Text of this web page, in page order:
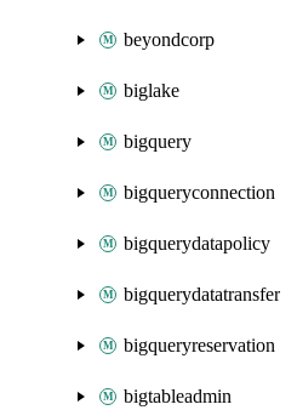
beyondcorp
biglake
bigquery
bigqueryconnection
bigquerydatapolicy
bigquerydatatransfer
bigqueryreservation
bigtableadmin